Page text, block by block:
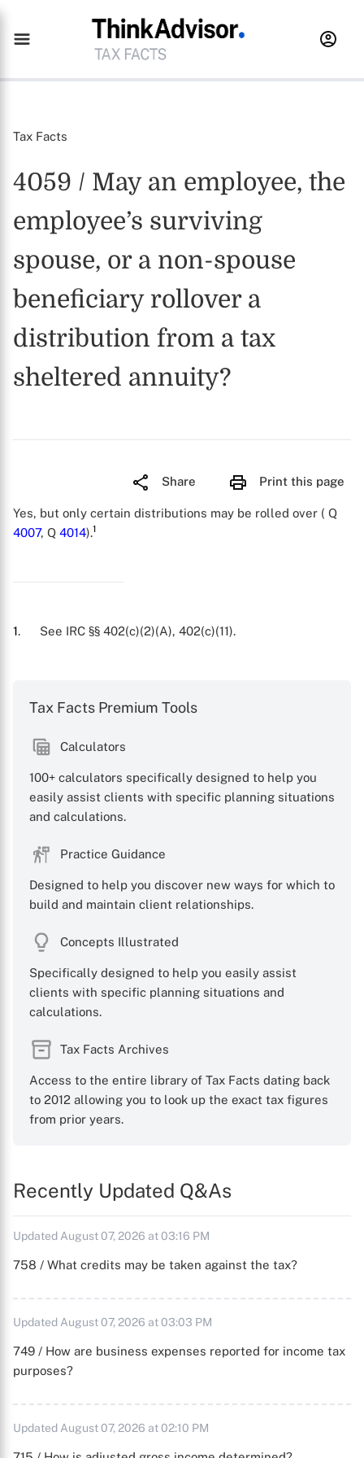
X
Tax Facts
4059 / May an employee, the
employee’s surviving
spouse, or a non-spouse
beneficiary rollover a
distribution from a tax
sheltered annuity?
Share Print this page
Yes, but only certain distributions may be rolled over ( Q
4007, Q 4014).1
1. See IRC §§ 402(c)(2)(A), 402(c)(11).
Tax Facts Premium Tools
Calculators
100+ calculators specifically designed to help you
easily assist clients with specific planning situations
and calculations.
Practice Guidance
Designed to help you discover new ways for which to
build and maintain client relationships.
Concepts Illustrated
Specifically designed to help you easily assist
clients with specific planning situations and
calculations.
Tax Facts Archives
Access to the entire library of Tax Facts dating back
to 2012 allowing you to look up the exact tax figures
from prior years.
Recently Updated Q&As
Updated August 07, 2026 at 03:16 PM
758 / What credits may be taken against the tax?
Updated August 07, 2026 at 03:03 PM
749 / How are business expenses reported for income tax
purposes?
Updated August 07, 2026 at 02:10 PM